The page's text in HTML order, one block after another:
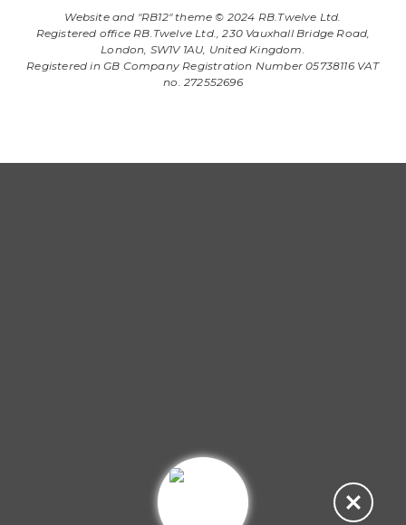
Website and "RB12" theme © 2024 RB.Twelve Ltd.
Registered office RB.Twelve Ltd., 230 Vauxhall Bridge Road,
London, SW1V 1AU, United Kingdom.
Registered in GB Company Registration Number 05738116 VAT
no. 272552696